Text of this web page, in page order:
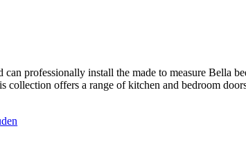
professionally install the made to measure Bella
collection offers a range of kitchen and bedroom